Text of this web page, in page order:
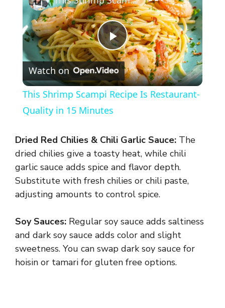
P
l
a
y
V
i
d
e
Watch on
This Shrimp Scampi Recipe Is Restaurant-
Quality in 15 Minutes
Dried Red Chilies & Chili Garlic Sauce: The
dried chilies give a toasty heat, while chili
garlic sauce adds spice and flavor depth.
Substitute with fresh chilies or chili paste,
adjusting amounts to control spice.
Soy Sauces: Regular soy sauce adds saltiness
and dark soy sauce adds color and slight
sweetness. You can swap dark soy sauce for
hoisin or tamari for gluten free options.